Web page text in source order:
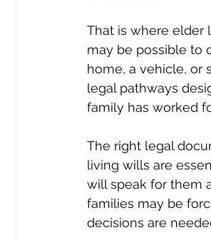
That is where elder
may be possible to
home, a vehicle, or
legal pathways
family has worked
The right legal
living wills are
will speak for them
families may be
decisions are